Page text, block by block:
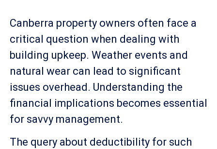
Canberra property owners often face a
critical question when dealing with
building upkeep. Weather events and
natural wear can lead to significant
issues overhead. Understanding the
financial implications becomes essential
for savvy management.
The query about deductibility for such